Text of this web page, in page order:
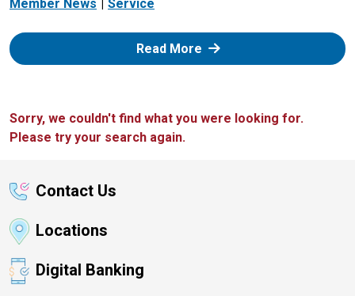
Member News
Service
Read More: Zelle
Sorry, we couldn't find what you were looking for.
Please try your search again.
Contact Us
Locations
Digital Banking